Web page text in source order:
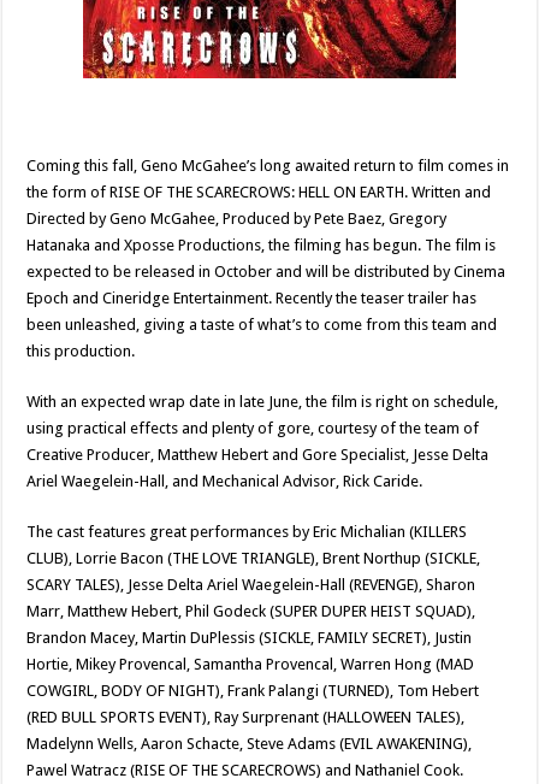
Coming this fall, Geno McGahee’s long awaited return to film comes in
the form of RISE OF THE SCARECROWS: HELL ON EARTH. Written and
Directed by Geno McGahee, Produced by Pete Baez, Gregory
Hatanaka and Xposse Productions, the filming has begun. The film is
expected to be released in October and will be distributed by Cinema
Epoch and Cineridge Entertainment. Recently the teaser trailer has
been unleashed, giving a taste of what’s to come from this team and
this production.
With an expected wrap date in late June, the film is right on schedule,
using practical effects and plenty of gore, courtesy of the team of
Creative Producer, Matthew Hebert and Gore Specialist, Jesse Delta
Ariel Waegelein-Hall, and Mechanical Advisor, Rick Caride.
The cast features great performances by Eric Michalian (KILLERS
CLUB), Lorrie Bacon (THE LOVE TRIANGLE), Brent Northup (SICKLE,
SCARY TALES), Jesse Delta Ariel Waegelein-Hall (REVENGE), Sharon
Marr, Matthew Hebert, Phil Godeck (SUPER DUPER HEIST SQUAD),
Brandon Macey, Martin DuPlessis (SICKLE, FAMILY SECRET), Justin
Hortie, Mikey Provencal, Samantha Provencal, Warren Hong (MAD
COWGIRL, BODY OF NIGHT), Frank Palangi (TURNED), Tom Hebert
(RED BULL SPORTS EVENT), Ray Surprenant (HALLOWEEN TALES),
Madelynn Wells, Aaron Schacte, Steve Adams (EVIL AWAKENING),
Pawel Watracz (RISE OF THE SCARECROWS) and Nathaniel Cook.